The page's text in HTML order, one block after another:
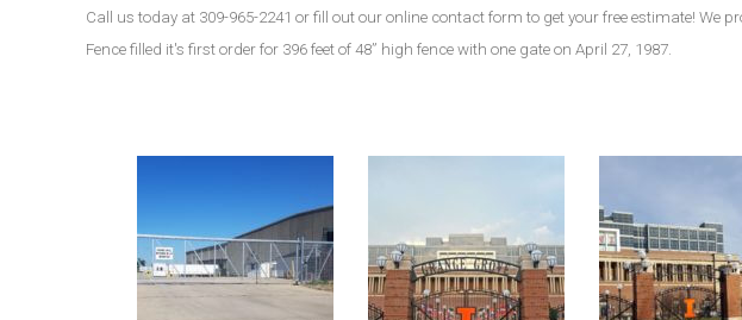
Call us today at 309-965-2241 or fill out our online contact form to get your free estimate! We
Fence filled it's first order for 396 feet of 48” high fence with one gate on April 27, 1987.